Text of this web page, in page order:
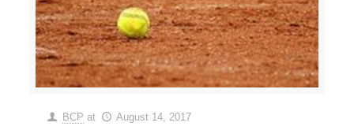
BCP at August 14, 2017